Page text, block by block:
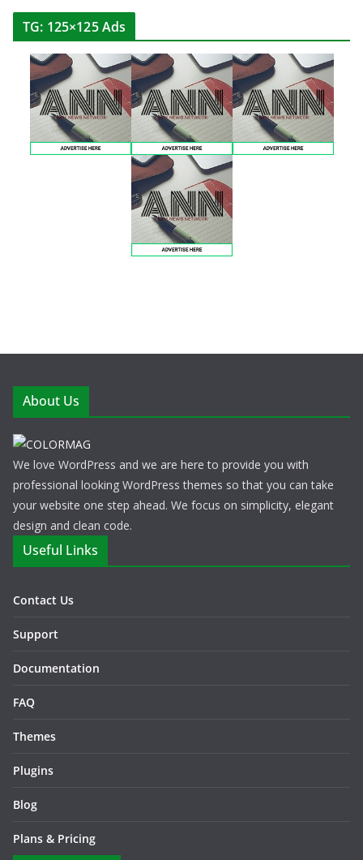
TG: 125×125 Ads
About Us
We love WordPress and we are here to provide you with
professional looking WordPress themes so that you can take
your website one step ahead. We focus on simplicity, elegant
design and clean code.
Useful Links
Contact Us
Support
Documentation
FAQ
Themes
Plugins
Blog
Plans & Pricing